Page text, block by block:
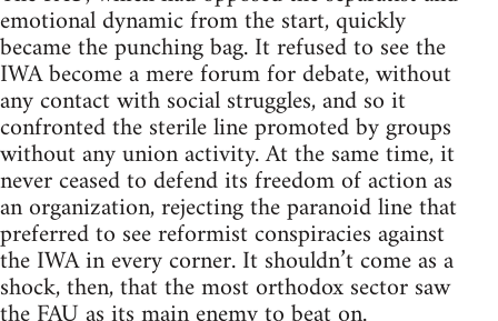
emotional dynamic from the start, quickly
became the punching bag. It refused to see the
IWA become a mere forum for debate, without
any contact with social struggles, and so it
confronted the sterile line promoted by groups
without any union activity. At the same time, it
never ceased to defend its freedom of action as
an organization, rejecting the paranoid line that
preferred to see reformist conspiracies against
the IWA in every corner. It shouldn’t come as a
shock, then, that the most orthodox sector saw